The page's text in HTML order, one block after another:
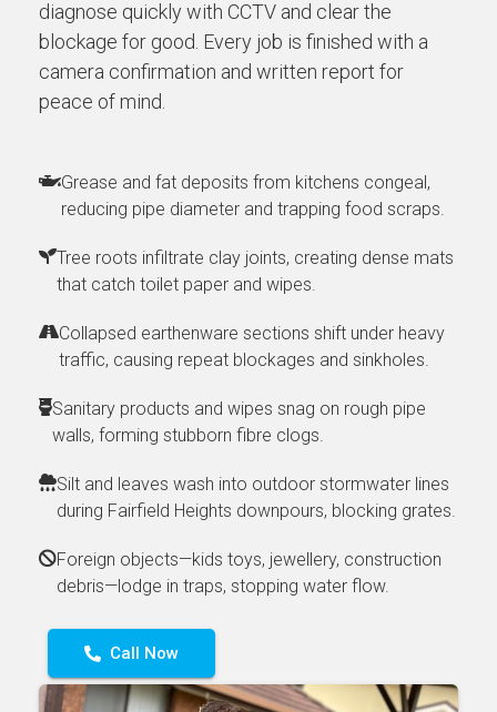
diagnose quickly with CCTV and clear the
blockage for good. Every job is finished with a
camera confirmation and written report for
peace of mind.
Grease and fat deposits from kitchens congeal,
reducing pipe diameter and trapping food scraps.
Tree roots infiltrate clay joints, creating dense mats
that catch toilet paper and wipes.
Collapsed earthenware sections shift under heavy
traffic, causing repeat blockages and sinkholes.
Sanitary products and wipes snag on rough pipe
walls, forming stubborn fibre clogs.
Silt and leaves wash into outdoor stormwater lines
during Fairfield Heights downpours, blocking grates.
Foreign objects—kids toys, jewellery, construction
debris—lodge in traps, stopping water flow.
Call Now